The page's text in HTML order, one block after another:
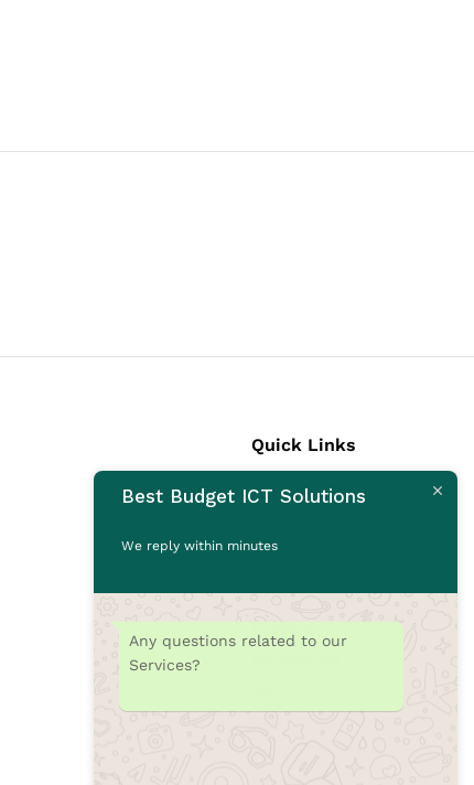
Quick Links
Laptops
CCTV Cameras
Printers
Best Budget ICT Solutions
We reply within minutes
Any questions related to our
Services?